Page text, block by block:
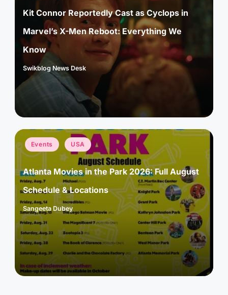
Kit Connor Reportedly Cast as Cyclops in
Marvel’s X-Men Reboot: Everything We
Know
Posted
by
Swikblog News Desk
Posted
in
Events USA
Atlanta Movies in the Park 2026: Full August
Schedule & Locations
Posted
by
Sangeeta Dubey